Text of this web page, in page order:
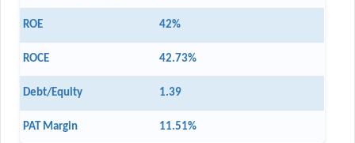
ROE 42%
ROCE 42.73%
Debt/Equity 1.39
PAT Margin 11.51%